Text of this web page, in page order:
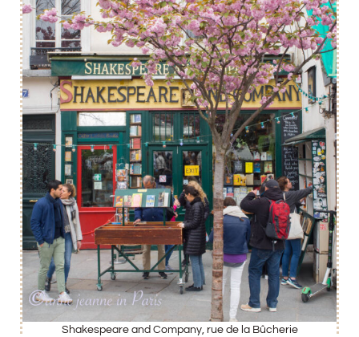
Shakespeare and Company, rue de la Bûcherie